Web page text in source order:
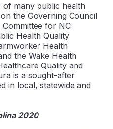
of many public health
the Governing Council
for NC
Health Quality
Health
the Wake Health
Quality and
is a sought-after
in local, statewide and
2020